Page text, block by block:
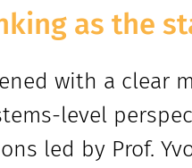
as the
with a clear
level
led by Prof.